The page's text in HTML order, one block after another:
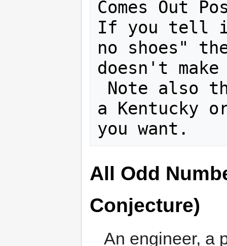
Comes Out
If you tell
no shoes"
doesn't
a Kentucky
All Odd
Conjecture)
An engineer, a